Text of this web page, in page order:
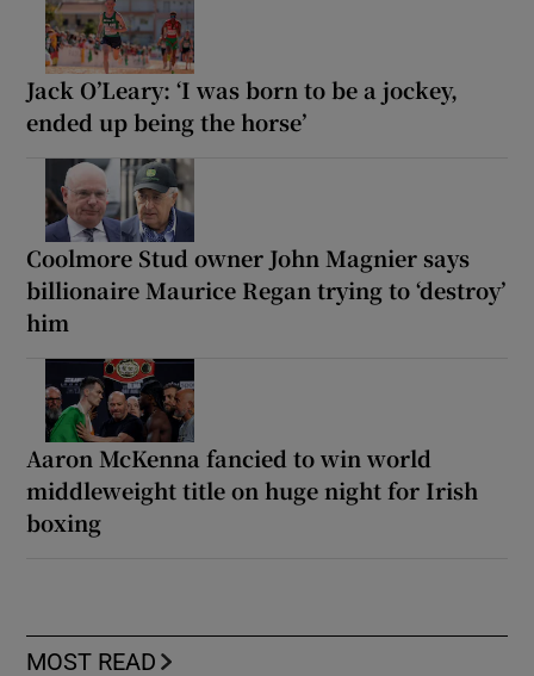
Jack O’Leary: ‘I was born to be a jockey,
ended up being the horse’
Coolmore Stud owner John Magnier says
billionaire Maurice Regan trying to ‘destroy’
him
Aaron McKenna fancied to win world
middleweight title on huge night for Irish
boxing
MOST READ